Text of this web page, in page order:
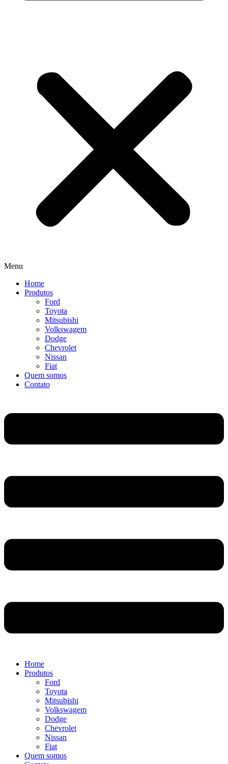
Menu
Home
Produtos
Ford
Toyota
Mitsubishi
Volkswagem
Dodge
Chevrolet
Nissan
Fiat
Quem somos
Contato
Home
Produtos
Ford
Toyota
Mitsubishi
Volkswagem
Dodge
Chevrolet
Nissan
Fiat
Quem somos